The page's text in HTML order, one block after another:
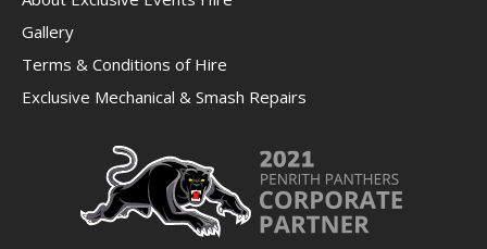
Gallery
Terms & Conditions of Hire
Exclusive Mechanical & Smash Repairs